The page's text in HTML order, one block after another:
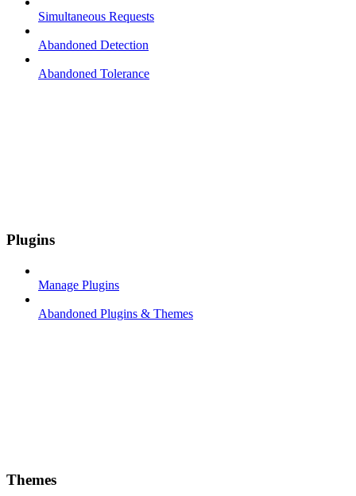
Simultaneous Requests
Abandoned Detection
Abandoned Tolerance
Plugins
Manage Plugins
Abandoned Plugins & Themes
Themes